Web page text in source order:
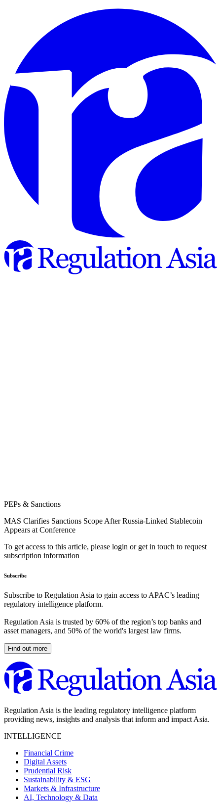
PEPs & Sanctions
MAS Clarifies Sanctions Scope After Russia-Linked Stablecoin
Appears at Conference
To get access to this article, please login or get in touch to request
subscription information
Subscribe
Subscribe to Regulation Asia to gain access to APAC’s leading
regulatory intelligence platform.
Regulation Asia is trusted by 60% of the region’s top banks and
asset managers, and 50% of the world's largest law firms.
Find out more
Regulation Asia is the leading regulatory intelligence platform
providing news, insights and analysis that inform and impact Asia.
INTELLIGENCE
Financial Crime
Digital Assets
Prudential Risk
Sustainability & ESG
Markets & Infrastructure
AI, Technology & Data